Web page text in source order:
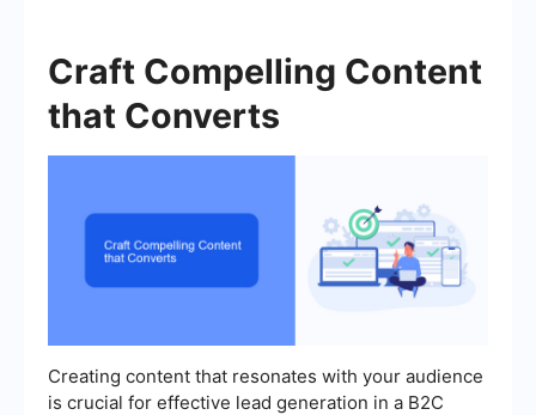
Craft Compelling Content
that Converts
Creating content that resonates with your audience
is crucial for effective lead generation in a B2C